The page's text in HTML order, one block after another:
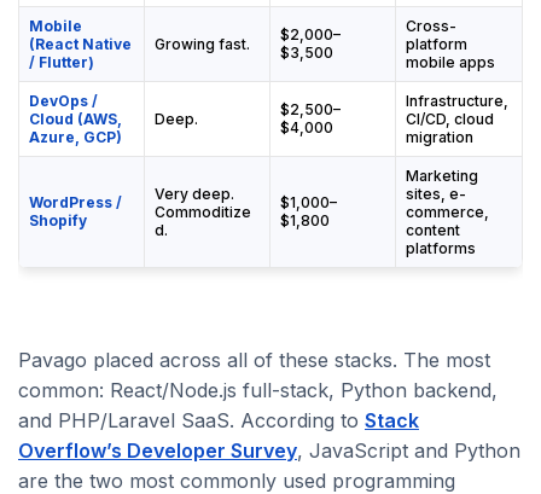
Mobile
(React Native
/ Flutter)
Growing fast.
$2,000–
$3,500
Cross-
platform
mobile apps
DevOps /
Cloud (AWS,
Azure, GCP)
Deep.
$2,500–
$4,000
Infrastructure,
CI/CD, cloud
migration
WordPress /
Shopify
Very deep.
Commoditize
d.
$1,000–
$1,800
Marketing
sites, e-
commerce,
content
platforms
Pavago placed across all of these stacks. The most
common: React/Node.js full-stack, Python backend,
and PHP/Laravel SaaS. According to Stack
Overflow’s Developer Survey, JavaScript and Python
are the two most commonly used programming